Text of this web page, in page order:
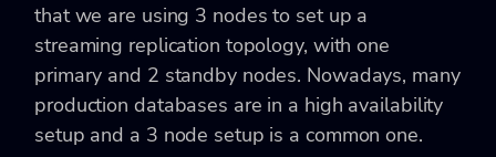
that we are using 3 nodes to set up a
streaming replication topology, with one
primary and 2 standby nodes. Nowadays, many
production databases are in a high availability
setup and a 3 node setup is a common one.